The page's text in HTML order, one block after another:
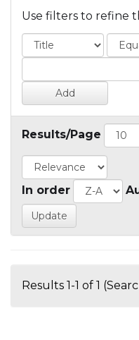
Use filters to refine
Results/Page
In order
Results 1-1 of 1